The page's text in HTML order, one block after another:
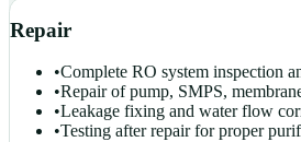
Repair
•Complete RO system inspection
•Repair of pump, SMPS,
•Leakage fixing and water flow
•Testing after repair for proper